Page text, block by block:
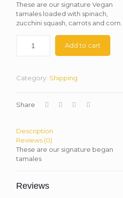
These are our signature Vegan
tamales loaded with spinach,
zucchini squash, carrots and corn.
Add to cart
Category: Shipping
Share
Description
Reviews (0)
These are our signature began
tamales
Reviews